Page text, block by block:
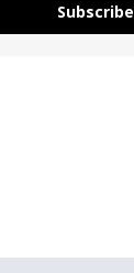
Subscribe